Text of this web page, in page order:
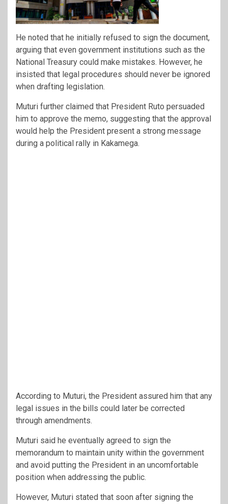
He noted that he initially refused to sign the document,
arguing that even government institutions such as the
National Treasury could make mistakes. However, he
insisted that legal procedures should never be ignored
when drafting legislation.
Muturi further claimed that President Ruto persuaded
him to approve the memo, suggesting that the approval
would help the President present a strong message
during a political rally in Kakamega.
According to Muturi, the President assured him that any
legal issues in the bills could later be corrected
through amendments.
Muturi said he eventually agreed to sign the
memorandum to maintain unity within the government
and avoid putting the President in an uncomfortable
position when addressing the public.
However, Muturi stated that soon after signing the